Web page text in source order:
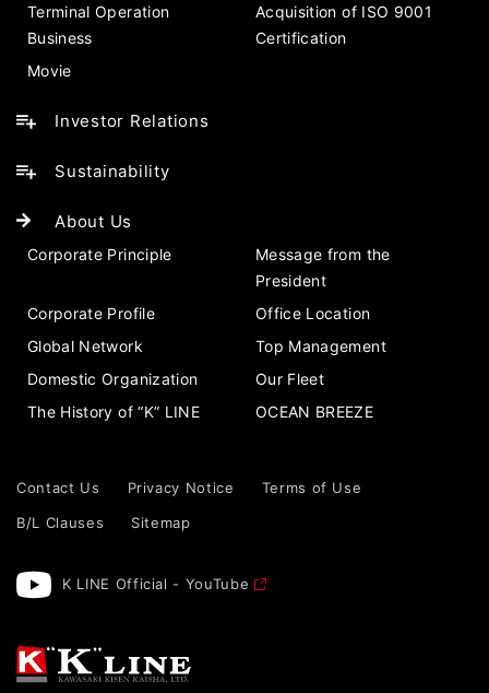
Terminal Operation
Business
Acquisition of ISO 9001
Certification
Movie
Investor Relations
Sustainability
About Us
Corporate Principle
Message from the
President
Corporate Profile
Office Location
Global Network
Top Management
Domestic Organization
Our Fleet
The History of “K” LINE
OCEAN BREEZE
Contact Us Privacy Notice
Terms of Use
B/L Clauses
Sitemap
K LINE Official - YouTube